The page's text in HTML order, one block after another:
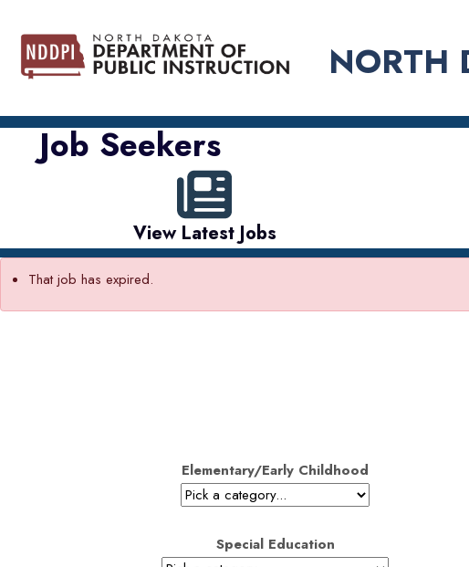
NORTH
Job Seekers
View Latest Jobs
That job has expired.
Elementary/Early Childhood
Special Education